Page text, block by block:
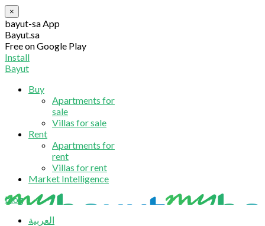
×
bayut-sa App
Bayut.sa
Free on Google Play
Install
Bayut
Buy
Apartments for
sale
Villas for sale
Rent
Apartments for
rent
Villas for rent
Market Intelligence
blog
العربية